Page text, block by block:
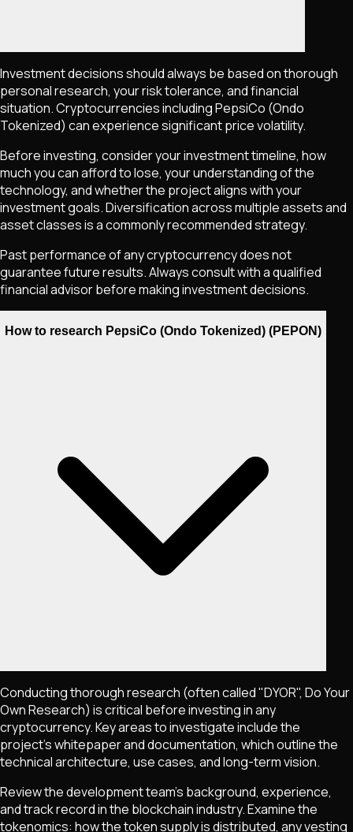
Investment decisions should always be based on thorough
personal research, your risk tolerance, and financial
situation. Cryptocurrencies includingPepsiCo (Ondo
Tokenized) can experience significant price volatility.
Before investing, consider your investment timeline, how
much you can afford to lose, your understanding of the
technology, and whether the project aligns with your
investment goals. Diversification across multiple assets and
asset classes is a commonly recommended strategy.
Past performance of any cryptocurrency does not
guarantee future results. Always consult with a qualified
financial advisor before making investment decisions.
How to research PepsiCo (Ondo Tokenized) (PEPON)
Conducting thorough research (often called "DYOR", Do Your
Own Research) is critical before investing in any
cryptocurrency. Key areas to investigate include the
project's whitepaper and documentation, which outline the
technical architecture, use cases, and long-term vision.
Review the development team's background, experience,
and track record in the blockchain industry. Examine the
tokenomics: how the token supply is distributed, any vesting